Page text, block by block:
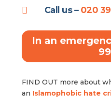

Call us – 020
In an
FIND OUT more about
an Islamophobic hate